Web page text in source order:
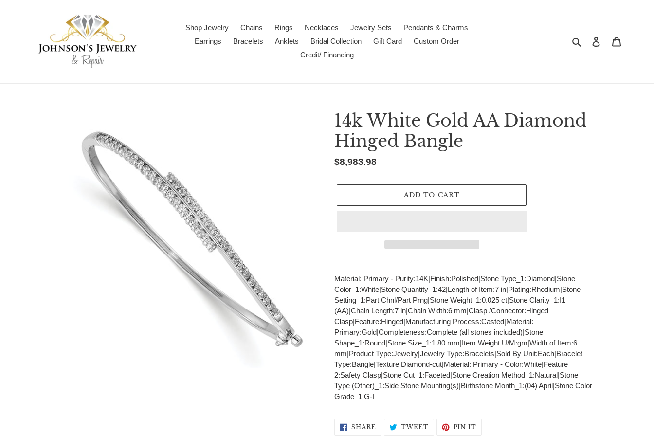
Shop Jewelry Chains Rings Necklaces Jewelry Sets
Pendants & Charms
Earrings
Bracelets Anklets Bridal Collection Gift Card
Custom Order
Credit/ Financing
Search Log in
14k White Gold AA Diamond
Hinged Bangle
Regular
$8,983.98
ADD TO CART
product
to
your
cart
Material: Primary - Purity:14K|Finish:Polished|Stone Type_1:Diamond|Stone
Color_1:White|Stone Quantity_1:42|Length of Item:7 in|Plating:Rhodium|Stone
Setting_1:Part Chnl/Part Prng|Stone Weight_1:0.025 ct|Stone Clarity_1:I1
(AA)|Chain Length:7 in|Chain Width:6 mm|Clasp /Connector:Hinged
Clasp|Feature:Hinged|Manufacturing Process:Casted|Material:
Primary:Gold|Completeness:Complete (all stones included)|Stone
Shape_1:Round|Stone Size_1:1.80 mm|Item Weight U/M:gm|Width of Item:6
mm|Product Type:Jewelry|Jewelry Type:Bracelets|Sold By Unit:Each|Bracelet
Type:Bangle|Texture:Diamond-cut|Material: Primary - Color:White|Feature
2:Safety Clasp|Stone Cut_1:Faceted|Stone Creation Method_1:Natural|Stone
Type (Other)_1:Side Stone Mounting(s)|Birthstone Month_1:(04) April|Stone Color
Grade_1:G-I
SHARE SHARE TWEETTWEETPIN IT